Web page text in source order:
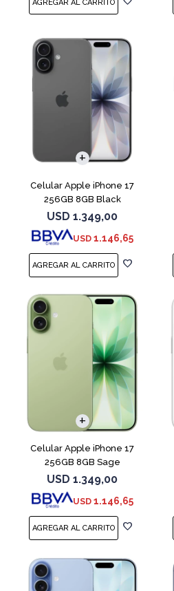
Celular Apple iPhone 17
256GB 8GB Black
USD 1.349,00
USD 1.146,65
COMPARAR
Celular Apple iPhone 17
256GB 8GB Sage
USD 1.349,00
USD 1.146,65
COMPARAR